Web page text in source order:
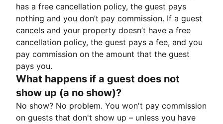
has a free cancellation policy, the guest pays
nothing and you don’t pay commission. If a guest
cancels and your property doesn’t have a free
cancellation policy, the guest pays a fee, and you
pay commission on the amount that the guest
pays you.
What happens if a guest does not
show up (a no show)?
No show? No problem. You won't pay commission
on guests that don't show up – unless you have